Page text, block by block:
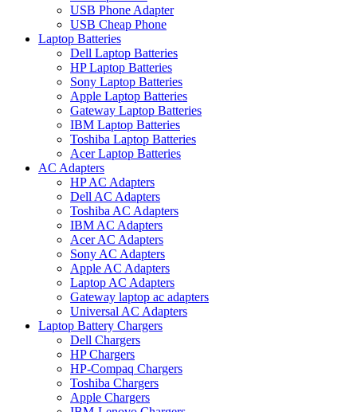
USB Phone Adapter
USB Cheap Phone
Laptop Batteries
Dell Laptop Batteries
HP Laptop Batteries
Sony Laptop Batteries
Apple Laptop Batteries
Gateway Laptop Batteries
IBM Laptop Batteries
Toshiba Laptop Batteries
Acer Laptop Batteries
AC Adapters
HP AC Adapters
Dell AC Adapters
Toshiba AC Adapters
IBM AC Adapters
Acer AC Adapters
Sony AC Adapters
Apple AC Adapters
Laptop AC Adapters
Gateway laptop ac adapters
Universal AC Adapters
Laptop Battery Chargers
Dell Chargers
HP Chargers
HP-Compaq Chargers
Toshiba Chargers
Apple Chargers